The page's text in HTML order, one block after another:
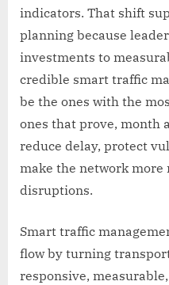
indicators. That shift
planning because
investments to
credible smart traffic
be the ones with the
ones that prove, month
reduce delay, protect
make the network
disruptions.
Smart traffic
flow by turning
responsive,